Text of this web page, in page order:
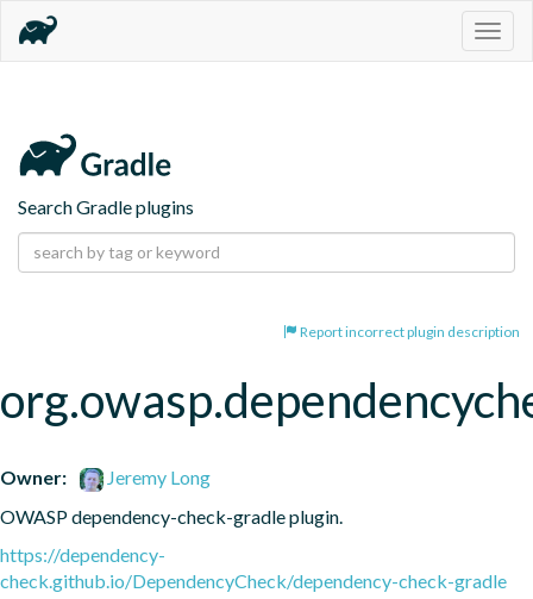
Search Gradle plugins
Report incorrect plugin description
Owner:
Jeremy Long
OWASP dependency-check-gradle plugin.
https://dependency-
check.github.io/DependencyCheck/dependency-check-gradle